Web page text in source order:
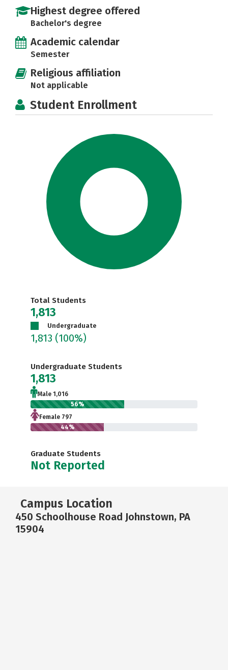
Highest degree offered
Bachelor's degree
Academic calendar
Semester
Religious affiliation
Not applicable
Student Enrollment
Total Students
1,813
Undergraduate
1,813 (100%)
Undergraduate Students
1,813
Male 1,016
56%
Female 797
44%
Graduate Students
Not Reported
Campus Location
450 Schoolhouse Road Johnstown, PA
15904